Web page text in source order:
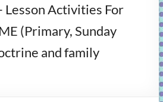
Lesson Activities For
(Primary, Sunday
and family